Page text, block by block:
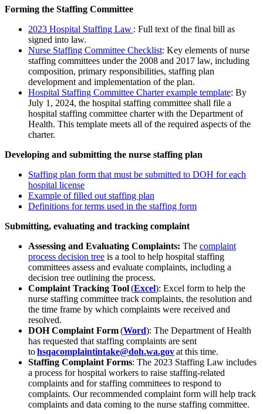
Forming the Staffing Committee
2023 Hospital Staffing Law : Full text of the final bill as
signed into law.
Nurse Staffing Committee Checklist: Key elements of nurse
staffing committees under the 2008 and 2017 law, including
composition, primary responsibilities, staffing plan
development and implementation of the plan.
Hospital Staffing Committee Charterexample template: By
July 1, 2024, the hospital staffing committee shall file a
hospital staffing committee charterwith the Department of
Health. This template meets all ofthe required aspects of the
charter.
Developing and submitting the nurse staffing plan
Staffing plan form that must be submitted to DOH for each
hospital license
Example of filled out staffing plan
Definitions for terms used in the staffing form
Submitting, evaluating and tracking complaint
Assessing and Evaluating Complaints: The complaint
process decision tree is a tool to help hospital staffing
committees assess and evaluate complaints, including a
decision tree outlining the process.
Complaint Tracking Tool(Excel): Excel form to help the
nurse staffing committee track complaints, the resolution and
the time frame by which complaints were received and
resolved.
DOH Complaint Form(Word): The Department of Health
has requested that staffing complaints are sent
tohsqacomplaintintake@doh.wa.govat this time.
Staffing Complaint Forms: The 2023 Staffing Law includes
a process forhospital workers to raise staffing-related
complaints and for staffing committees to respond to
complaints. Our recommended complaint form will help track
complaints and data coming to the nurse staffing committee.